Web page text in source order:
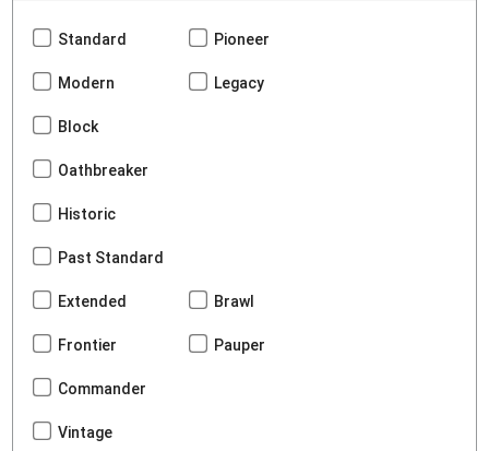
Standard Pioneer
Modern Legacy
Block
Oathbreaker
Historic
Past Standard
Extended Brawl
Frontier Pauper
Commander
Vintage